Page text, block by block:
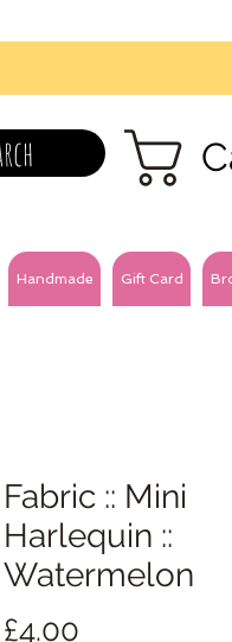
Handmade Gift Card
Fabric :: Mini
Harlequin ::
Watermelon
£4.00